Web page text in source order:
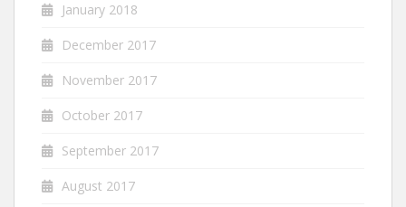
January 2018
December 2017
November 2017
October 2017
September 2017
August 2017